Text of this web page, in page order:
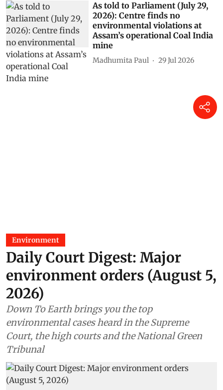
As told to Parliament (July 29,
2026): Centre finds no
environmental violations at
Assam’s operational Coal India
mine
Madhumita Paul 29 Jul 2026
Environment
Daily Court Digest: Major
environment orders (August 5,
2026)
Down To Earth brings you the top
environmental cases heard in the Supreme
Court, the high courts and the National Green
Tribunal